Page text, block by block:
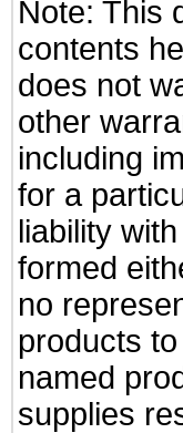
Note: This
contents
does not
other
including
for a
liability
formed
no
products
named
supplies